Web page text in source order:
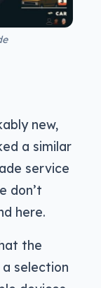
new,
a similar
service
don’t
here.
the
selection